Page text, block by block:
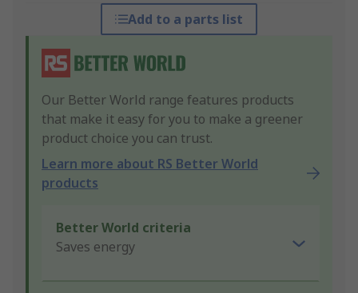
Add to a parts list
Our Better World range features products
that make it easy for you to make a greener
product choice you can trust.
Learn more about RS Better World
products
Better World criteria
Saves energy